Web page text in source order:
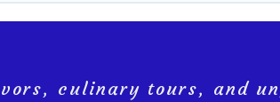
culinary tours, and